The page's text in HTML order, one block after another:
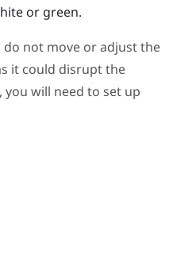
or green.
do not move or adjust the
it could disrupt the
will need to set up